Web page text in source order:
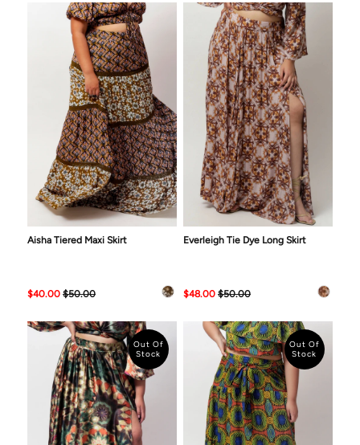
Aisha Tiered Maxi Skirt
$40.00 $50.00
Everleigh Tie Dye Long Skirt
$48.00 $50.00
Out Of
Stock
Out Of
Stock